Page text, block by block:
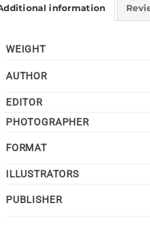
information
WEIGHT
AUTHOR
EDITOR
PHOTOGRAPHER
FORMAT
ILLUSTRATORS
PUBLISHER